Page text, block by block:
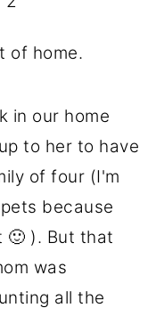
of home.
in our home
to her to have
of four (I'm
because
🙂 ). But that
was
all the